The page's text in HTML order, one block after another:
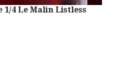
1/4 Le Malin Listless